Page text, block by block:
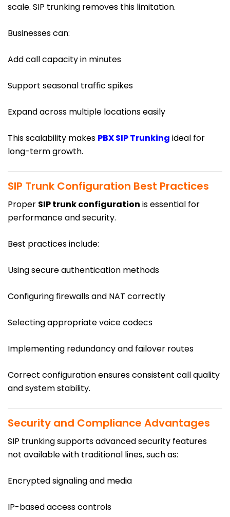
scale. SIP trunking removes this limitation.
Businesses can:
Add call capacity in minutes
Support seasonal traffic spikes
Expand across multiple locations easily
This scalability makes PBX SIP Trunking ideal for
long-term growth.
SIP Trunk Configuration Best Practices
Proper SIP trunk configuration is essential for
performance and security.
Best practices include:
Using secure authentication methods
Configuring firewalls and NAT correctly
Selecting appropriate voice codecs
Implementing redundancy and failover routes
Correct configuration ensures consistent call quality
and system stability.
Security and Compliance Advantages
SIP trunking supports advanced security features
not available with traditional lines, such as:
Encrypted signaling and media
IP-based access controls